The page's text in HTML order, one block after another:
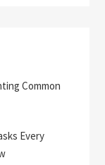
Common
Every